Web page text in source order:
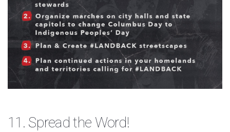
11. Spread the Word!